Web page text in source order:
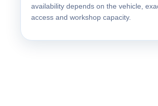
availability depends on the vehicle,
access and workshop capacity.